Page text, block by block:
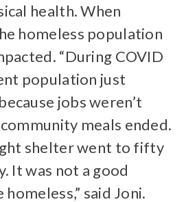
health. When
homeless population
“During COVID
population just
jobs weren’t
meals ended.
shelter went to fifty
It was not a good
said Joni.